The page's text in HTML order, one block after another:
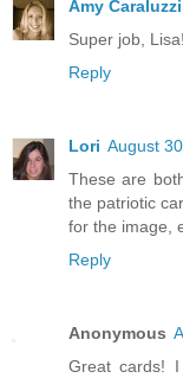
Amy Caraluzzi
Super job,
Reply
Lori August
These are
the patriotic
for the image,
Reply
Anonymous
Great cards!